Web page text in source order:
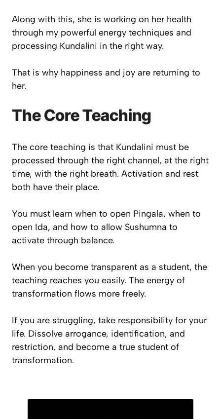
Along with this, she is working on her health
through my powerful energy techniques and
processing Kundalini in the right way.
That is why happiness and joy are returning to
her.
The Core Teaching
The core teaching is that Kundalini must be
processed through the right channel, at the right
time, with the right breath. Activation and rest
both have their place.
You must learn when to open Pingala, when to
open Ida, and how to allow Sushumna to
activate through balance.
When you become transparent as a student, the
teaching reaches you easily. The energy of
transformation flows more freely.
If you are struggling, take responsibility for your
life. Dissolve arrogance, identification, and
restriction, and become a true student of
transformation.